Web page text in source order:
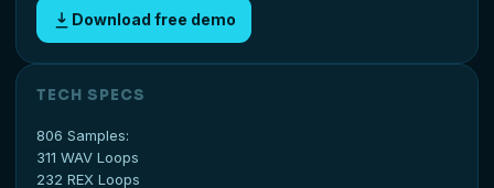
Download free demo
TECH SPECS
806 Samples:
311 WAV Loops
232 REX Loops